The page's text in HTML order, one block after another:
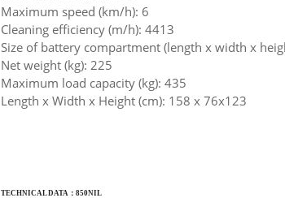
Maximum speed (km/h): 6
Cleaning efficiency (m/h): 4413
Size of battery compartment (length x width x
Net weight (kg): 225
Maximum load capacity (kg): 435
Length x Width x Height (cm): 158 x 76x123
TECHNICAL DATA：850NIL